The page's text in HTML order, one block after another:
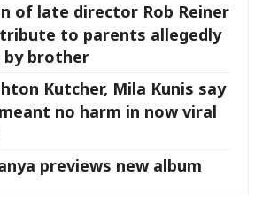
of late director Rob Reiner
to parents allegedly
by brother
Kutcher, Mila Kunis say
no harm in now viral
previews new album